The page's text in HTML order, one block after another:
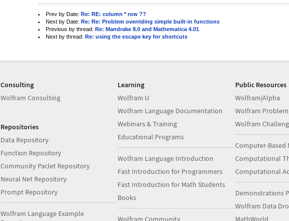
Prev by Date: Re: RE: column * row ??
Next by Date: Re: Re: Problem overriding simple built-in functions
Previous by thread: Re: Mandrake 8.0 and Mathematica 4.01
Next by thread: Re: using the escape key for shortcuts
Consulting
Wolfram Consulting
Repositories
Data Repository
Function Repository
Community Paclet Repository
Neural Net Repository
Prompt Repository
Wolfram Language Example
Learning
Wolfram U
Wolfram Language Documentation
Webinars & Training
Educational Programs
Wolfram Language Introduction
Fast Introduction for Programmers
Fast Introduction for Math Students
Books
Wolfram Community
Public Resources
Wolfram|Alpha
Wolfram
Wolfram
Computer-Based
Computational
Computational
Demonstrations
Wolfram Data
MathWorld